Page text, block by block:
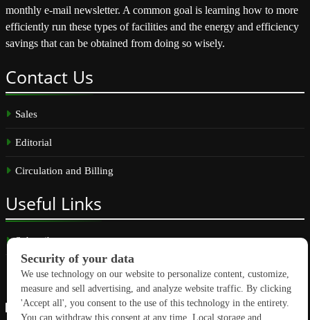
monthly e-mail newsletter. A common goal is learning how to more
efficiently run these types of facilities and the energy and efficiency
savings that can be obtained from doing so wisely.
Contact Us
Sales
Editorial
Circulation and Billing
Useful Links
Subscribe
Linkedin